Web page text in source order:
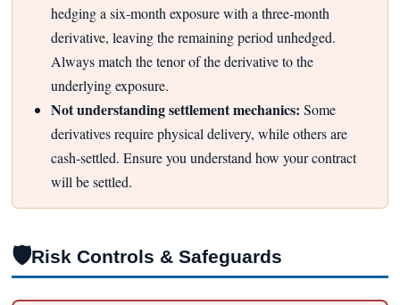
hedging a six-month exposure with a three-month
derivative, leaving the remaining period unhedged.
Always match the tenor of the derivative to the
underlying exposure.
Not understanding settlement mechanics: Some
derivatives require physical delivery, while others are
cash-settled. Ensure you understand how your contract
will be settled.
🛡Risk Controls & Safeguards